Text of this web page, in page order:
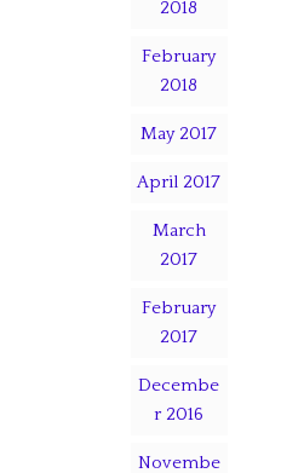
2018
February
2018
May 2017
April 2017
March
2017
February
2017
Decembe
r 2016
Novembe